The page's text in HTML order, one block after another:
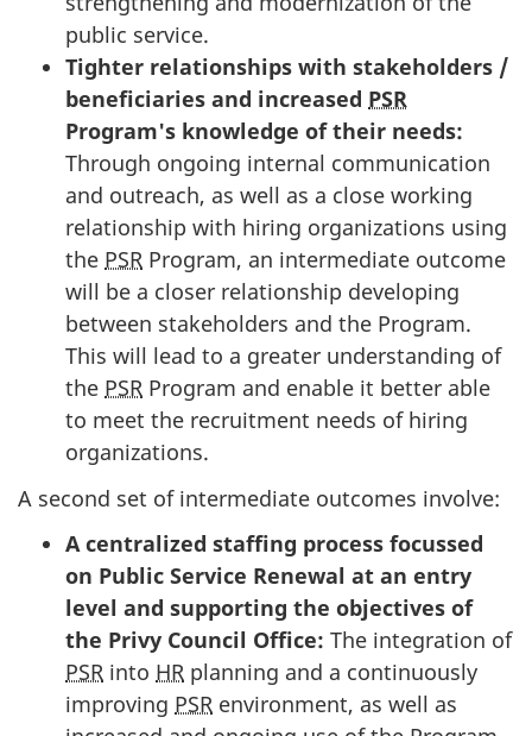
public service.
Tighter relationships with stakeholders /
beneficiaries and increased PSR
Program's knowledge of their needs:
Through ongoing internal communication
and outreach, as well as a close working
relationship with hiring organizations using
the PSR Program, an intermediate outcome
will be a closer relationship developing
between stakeholders and the Program.
This will lead to a greater understanding of
the PSR Program and enable it better able
to meet the recruitment needs of hiring
organizations.
A second set of intermediate outcomes involve:
A centralized staffing process focussed
on Public Service Renewal at an entry
level and supporting the objectives of
the Privy Council Office: The integration of
PSR into HR planning and a continuously
improving PSR environment, as well as